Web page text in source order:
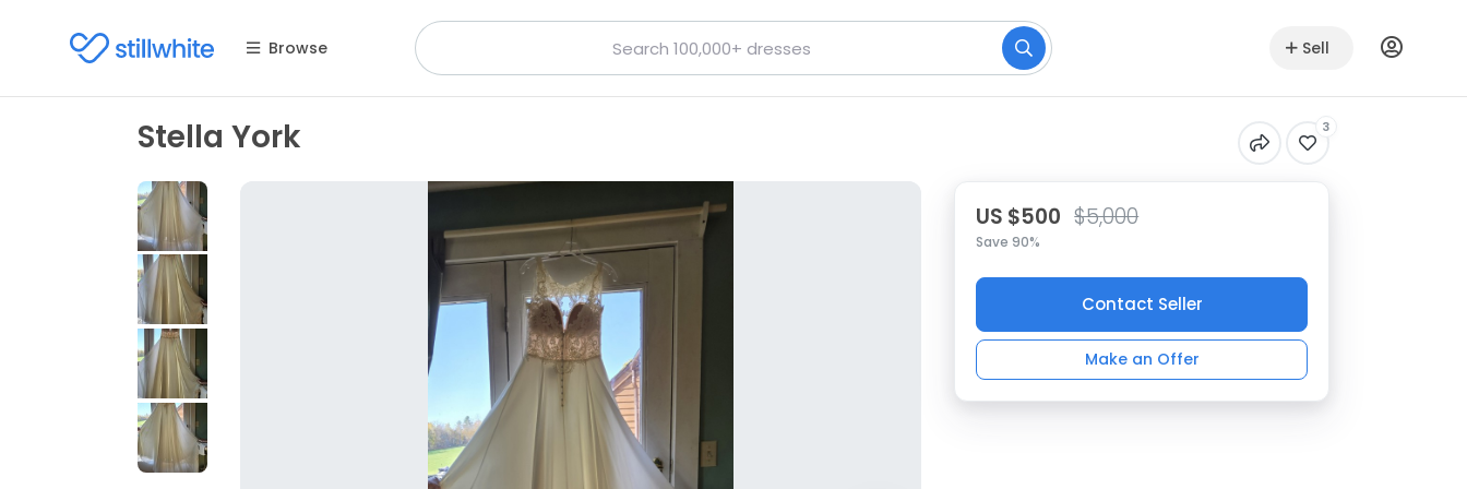
Browse Sell
Stella York 3
US $500 $5,000
Save 90%
Contact Seller
Make an Offer